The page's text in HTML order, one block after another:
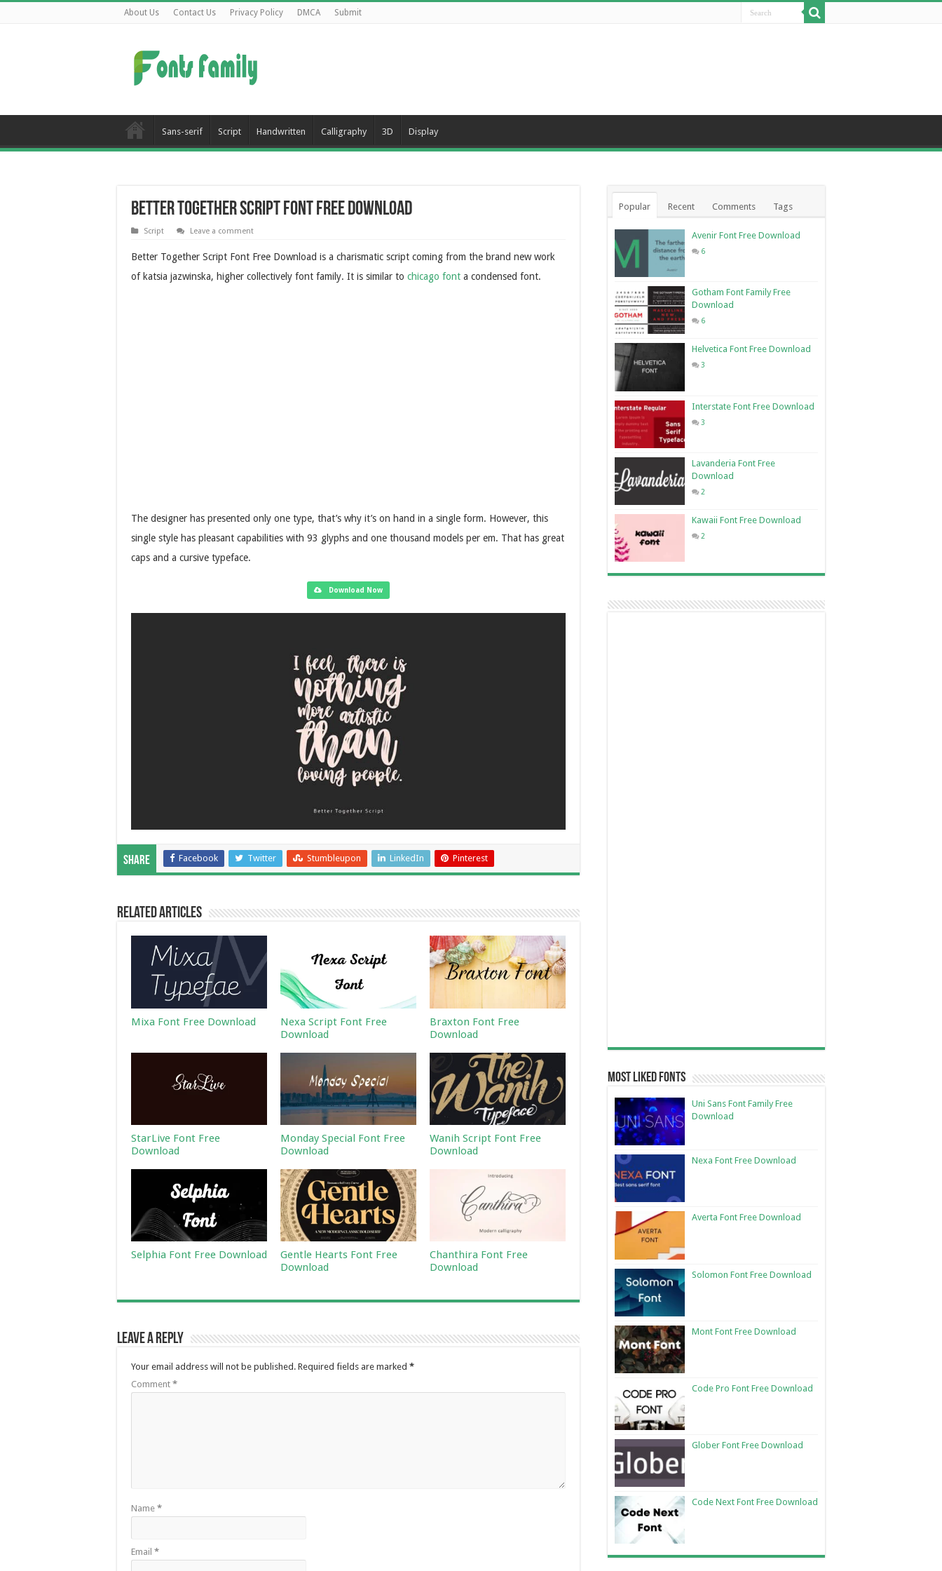
About Us Contact Us Privacy Policy DMCA Submit
Sans-serif Script Handwritten Calligraphy 3D Display
Better Together Script Font Free Download
Script Leave a comment
Better Together Script Font Free Download is a charismatic script coming from the brand new work
of katsia jazwinska, higher collectively font family. It is similar to chicago font a condensed font.
The designer has presented only one type, that’s why it’s on hand in a single form. However, this
single style has pleasant capabilities with 93 glyphs and one thousand models per em. That has great
caps and a cursive typeface.
Download Now
Share Facebook Twitter Stumbleupon LinkedIn Pinterest
Related Articles
Mixa Font Free Download
Nexa Script Font Free
Download
Braxton Font Free
Download
StarLive Font Free
Download
Monday Special Font Free
Download
Wanih Script Font Free
Download
Selphia Font Free Download
Gentle Hearts Font Free
Download
Chanthira Font Free
Download
Leave a Reply
Your email address will not be published. Required fields are marked *
Comment *
Name *
Email *
Popular Recent Comments Tags
Avenir Font Free Download
6
Gotham Font Family Free
Download
6
Helvetica Font Free Download
3
Interstate Font Free Download
3
Lavanderia Font Free
Download
2
Kawaii Font Free Download
2
Most Liked Fonts
Uni Sans Font Family Free
Download
Nexa Font Free Download
Averta Font Free Download
Solomon Font Free Download
Mont Font Free Download
Code Pro Font Free Download
Glober Font Free Download
Code Next Font Free Download